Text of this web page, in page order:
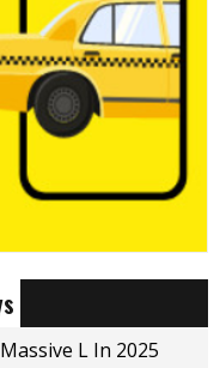
L In 2025